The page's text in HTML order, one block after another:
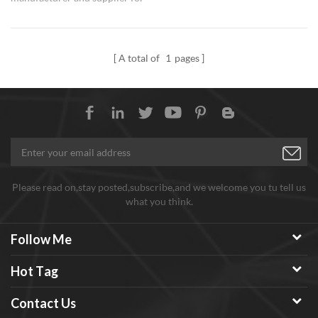
Nanoparticles.
A total of 1 pages
Please read on,stay posted,subscribe,and we welcome you tu tell us
what you think.
Follow Me
Hot Tag
Contact Us